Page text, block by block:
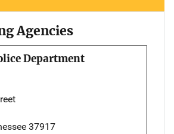
Agencies
Department
37917